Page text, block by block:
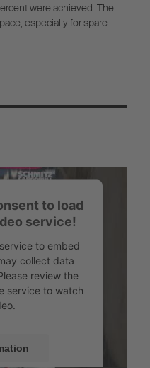
were achieved. The
especially for spare
to load
service!
to embed
collect data
review the
service to watch